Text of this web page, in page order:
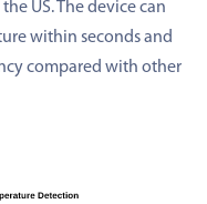
US. The device can
within seconds and
compared with other